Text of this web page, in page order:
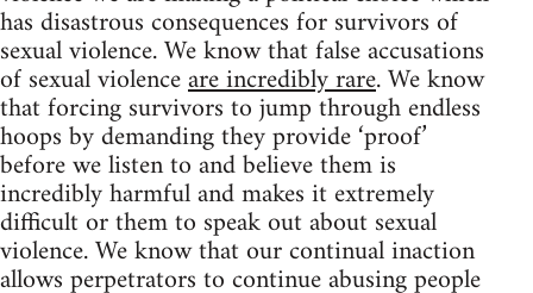
has disastrous consequences for survivors of
sexual violence. We know that false accusations
of sexual violenceare incredibly rare. We know
that forcing survivors to jump through endless
hoops by demanding they provide ‘proof’
before we listen to and believe them is
incredibly harmful and makes it extremely
difficult or them to speak out about sexual
violence. We know that our continual inaction
allows perpetrators to continue abusing people